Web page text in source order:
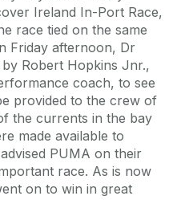
Ireland In-Port Race,
race tied on the same
Friday afternoon, Dr
Robert Hopkins Jnr.,
coach, to see
provided to the crew of
the currents in the bay
made available to
PUMA on their
race. As is now
on to win in great